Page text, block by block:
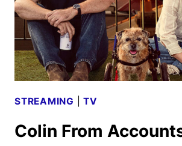
STREAMING |TV
Colin From